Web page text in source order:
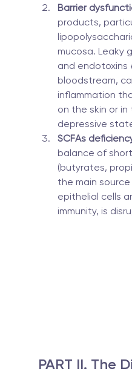
Barrier
products,
mucosa. Leaky
and endotoxins
bloodstream,
inflammation
on the skin or
depressive
SCFAs
balance of
(butyrates,
the main
epithelial cells
immunity, is
PART II. The